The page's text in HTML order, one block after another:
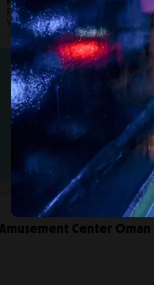
Funzone Muscat
View directions
Center